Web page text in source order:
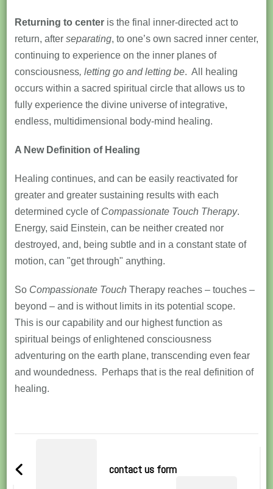
Returning to centeris the final inner-directed act to
return, after separating, to one’s own sacred inner center,
continuing to experience on the inner planes of
consciousness, letting go and letting be. All healing
occurs within a sacred spiritual circle that allows us to
fully experience the divine universe of integrative,
endless, multidimensional body-mind healing.
A New Definition of Healing
Healing continues, and can be easily reactivated for
greater and greater sustaining results with each
determined cycle of Compassionate Touch Therapy.
Energy, said Einstein, can be neither created nor
destroyed, and, being subtle and in a constant state of
motion, can "get through" anything.
SoCompassionate Touch Therapy reaches – touches –
beyond – and is without limits in its potential scope.
This is our capability and our highest function as
spiritual beings of enlightened consciousness
adventuring on the earth plane, transcending even fear
and woundedness. Perhaps that is the real definition of
healing.
Navigation
contact us form